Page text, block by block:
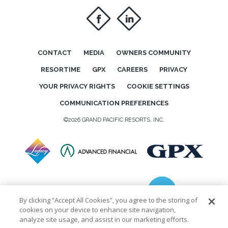
f i
CONTACT MEDIA OWNERS COMMUNITY
RESORTIME GPX CAREERS PRIVACY
YOUR PRIVACY RIGHTS COOKIE SETTINGS
COMMUNICATION PREFERENCES
©2026 GRAND PACIFIC RESORTS, INC.
By clicking “Accept All Cookies”, you agree to the storing of
cookies on your device to enhance site navigation,
analyze site usage, and assist in our marketing efforts.